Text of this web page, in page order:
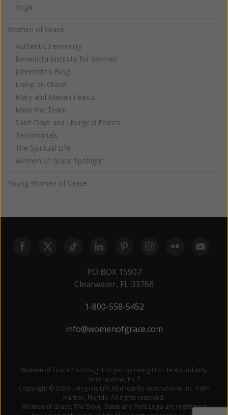
Yoga
Women of Grace
Authentic Femininity
Benedicta Institute for Women
Johnnette's Blog
Living on Grace
Mary and Marian Feasts
Meet the Team
Saint Days and Liturgical Feasts
Testimonials
The Spiritual Life
Women of Grace Spotlight
Young Women of Grace
PO BOX 15907
Clearwater, FL 33766
1-800-558-5452
info@womenofgrace.com
Women of Grace® is brought to you by Living His Life Abundantly
International, Inc.®
Copyright © 2026 Living His Life Abundantly International Inc. Palm
Harbor, Florida. All rights reserved.
Women of Grace, The Dove, Swish and Font Logo are registered